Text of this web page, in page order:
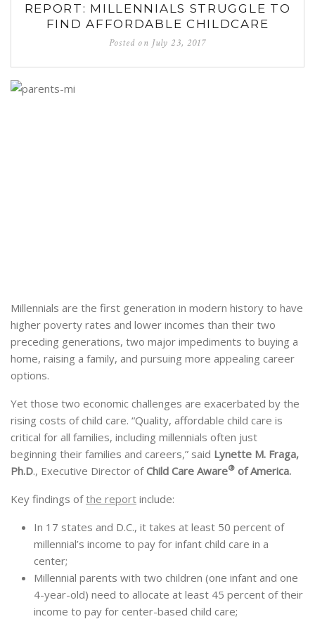
REPORT: MILLENNIALS STRUGGLE TO
FIND AFFORDABLE CHILDCARE
Posted on July 23, 2017
Millennials are the first generation in modern history to have
higher poverty rates and lower incomes than their two
preceding generations, two major impediments to buying a
home, raising a family, and pursuing more appealing career
options.
Yet those two economic challenges are exacerbated by the
rising costs of child care. “Quality, affordable child care is
critical for all families, including millennials often just
beginning their families and careers,” said Lynette M. Fraga,
Ph.D., Executive Director ofChild Care Aware® of America.
Key findings ofthe report include:
In 17 states and D.C., it takes at least 50 percent of
millennial’s income to pay for infant child care in a
center;
Millennial parents with two children (one infant and one
4-year-old) need to allocate at least 45 percent of their
income to pay for center-based child care;